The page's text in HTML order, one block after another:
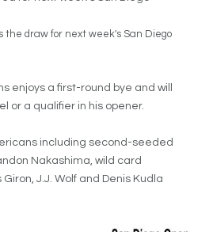
the draw for next week's San Diego
enjoys a first-round bye and will
or a qualifier in his opener.
including second-seeded
Nakashima, wild card
J.J. Wolf and Denis Kudla